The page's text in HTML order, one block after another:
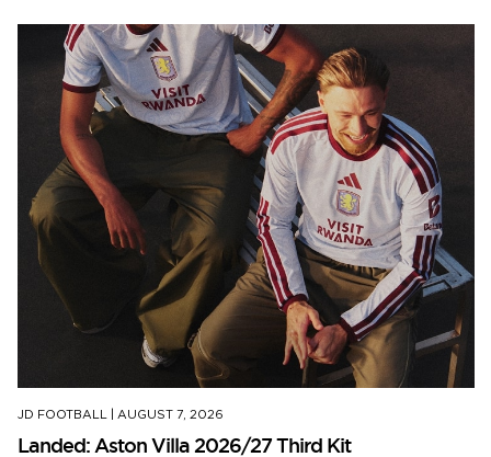
JD FOOTBALL AUGUST 7, 2026
Landed: Aston Villa 2026/27 Third Kit